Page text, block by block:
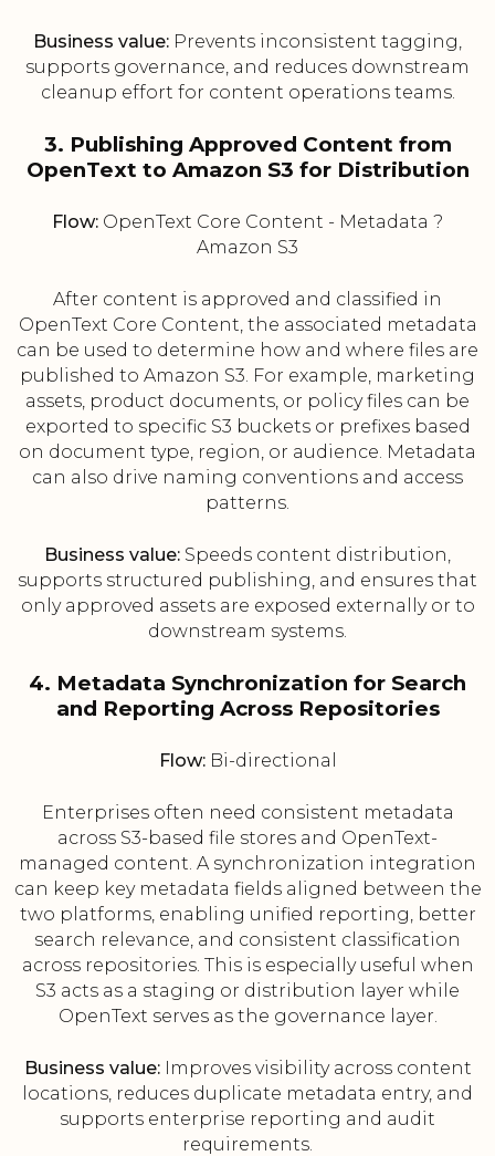
Business value: Prevents inconsistent tagging,
supports governance, and reduces downstream
cleanup effort for content operations teams.
3. Publishing Approved Content from
OpenText to Amazon S3 for Distribution
Flow: OpenText Core Content - Metadata ?
Amazon S3
After content is approved and classified in
OpenText Core Content, the associated metadata
can be used to determine how and where files are
published to Amazon S3. For example, marketing
assets, product documents, or policy files can be
exported to specific S3 buckets or prefixes based
on document type, region, or audience. Metadata
can also drive naming conventions and access
patterns.
Business value: Speeds content distribution,
supports structured publishing, and ensures that
only approved assets are exposed externally or to
downstream systems.
4. Metadata Synchronization for Search
and Reporting Across Repositories
Flow:Bi-directional
Enterprises often need consistent metadata
across S3-based file stores and OpenText-
managed content. A synchronization integration
can keep key metadata fields aligned between the
two platforms, enabling unified reporting, better
search relevance, and consistent classification
across repositories. This is especially useful when
S3 acts as a staging or distribution layer while
OpenText serves as the governance layer.
Business value:Improves visibility across content
locations, reduces duplicate metadata entry, and
supports enterprise reporting and audit
requirements.